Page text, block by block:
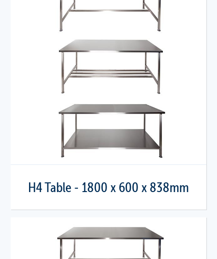
H4 Table - 1800 x 600 x 838mm